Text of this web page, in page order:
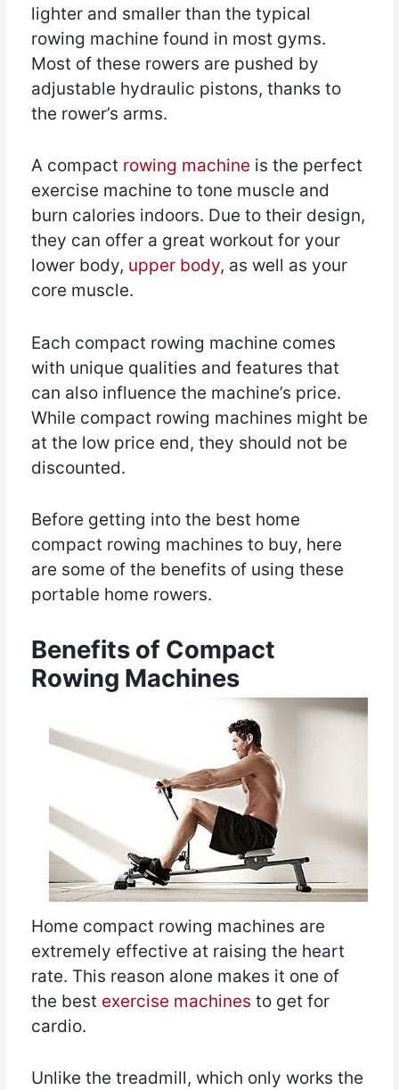
lighter and smaller than the typical
rowing machine found in most gyms.
Most of these rowers are pushed by
adjustable hydraulic pistons, thanks to
the rower’s arms.
A compact rowing machine is the perfect
exercise machine to tone muscle and
burn calories indoors. Due to their design,
they can offer a great workout for your
lower body, upper body, as well as your
core muscle.
Each compact rowing machine comes
with unique qualities and features that
can also influence the machine’s price.
While compact rowing machines might be
at the low price end, they should not be
discounted.
Before getting into the best home
compact rowing machines to buy, here
are some of the benefits of using these
portable home rowers.
Benefits of Compact
Rowing Machines
Home compact rowing machines are
extremely effective at raising the heart
rate. This reason alone makes it one of
the best exercise machines to get for
cardio.
Unlike the treadmill, which only works the